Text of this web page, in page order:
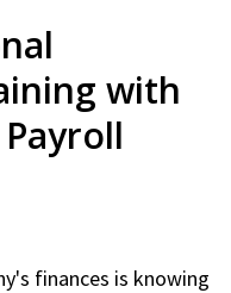
with
finances is knowing